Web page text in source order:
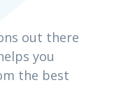
out there
you
the best